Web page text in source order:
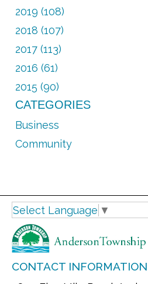
2019 (108)
2018 (107)
2017 (113)
2016 (61)
2015 (90)
CATEGORIES
Business
Community
Select Language ▼
CONTACT INFORMATION